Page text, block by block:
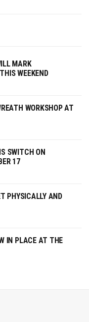
MARK
WEEKEND
WORKSHOP AT
SWITCH ON
17
PHYSICALLY AND
IN PLACE AT THE